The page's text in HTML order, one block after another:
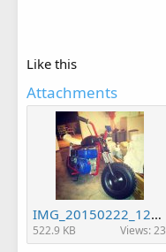
Like this
Attachments
IMG_20150222_123243.jpg
522.9 KB Views: 23